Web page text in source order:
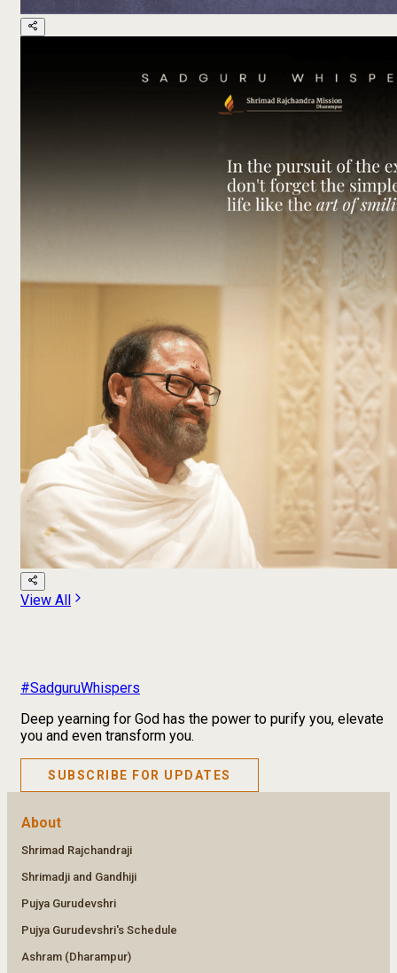
View All
#SadguruWhispers
Deep yearning for God has the power to purify you, elevate
you and even transform you.
SUBSCRIBE FOR UPDATES